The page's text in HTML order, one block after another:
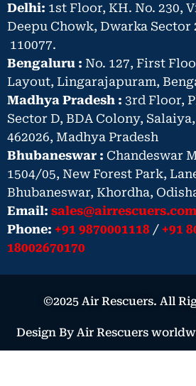
Delhi: 1st Floor, KH. No. 230,
Deepu Chowk, Dwarka Sector
110077.
Bengaluru : No. 127, First
Layout, Lingarajapuram,
Madhya Pradesh : 3rd Floor,
Sector D, BDA Colony,
462026, Madhya Pradesh
Bhubaneswar : Chandeswar
1504/05, New Forest Park,
Bhubaneswar, Khordha,
Email: sales@airrescuers.com
Phone: +91 9870001118 / +91
18002670170
©2025 Air Rescuers. All
Design By Air Rescuers